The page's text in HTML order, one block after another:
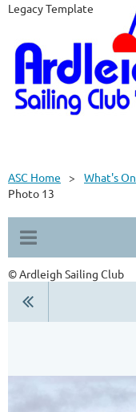
Legacy Template
ASC Home What's On
Photo 13
© Ardleigh Sailing Club